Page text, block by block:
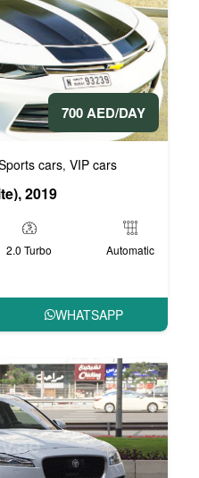
700 AED/DAY
cars, VIP cars
2019
2.0 Turbo Automatic
WHATSAPP